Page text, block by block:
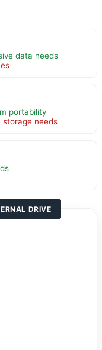
data needs
portability
needs
DRIVE